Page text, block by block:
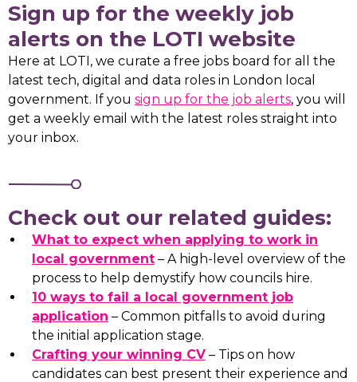
Sign up for the weekly job
alerts on the LOTI website
Here at LOTI, we curate a free jobs board for all the
latest tech, digital and data roles in London local
government. If you sign up for the job alerts, you will
get a weekly email with the latest roles straight into
your inbox.
Check out our related guides:
What to expect when applying to work in
local government – A high-level overview of the
process to help demystify how councils hire.
10 ways to fail a local government job
application – Common pitfalls to avoid during
the initial application stage.
Crafting your winning CV – Tips on how
candidates can best present their experience and